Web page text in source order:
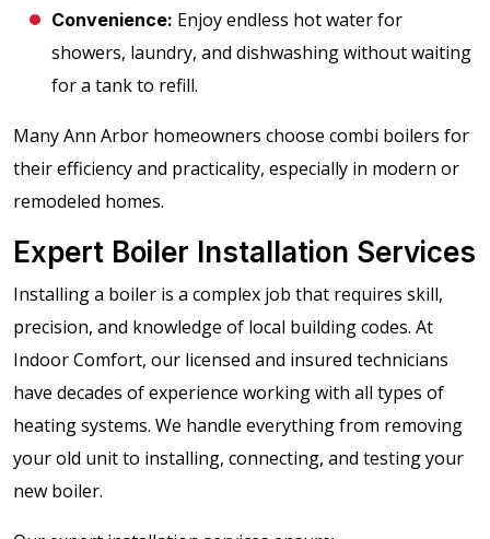
Convenience: Enjoy endless hot water for
showers, laundry, and dishwashing without waiting
for a tank to refill.
Many Ann Arbor homeowners choose combi boilers for
their efficiency and practicality, especially in modern or
remodeled homes.
Expert Boiler Installation Services
Installing a boiler is a complex job that requires skill,
precision, and knowledge of local building codes. At
Indoor Comfort, our licensed and insured technicians
have decades of experience working with all types of
heating systems. We handle everything from removing
your old unit to installing, connecting, and testing your
new boiler.